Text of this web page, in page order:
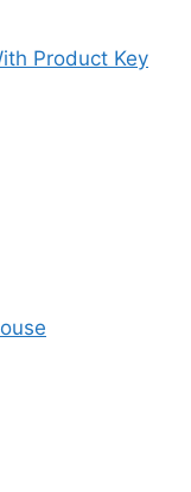
Product Key